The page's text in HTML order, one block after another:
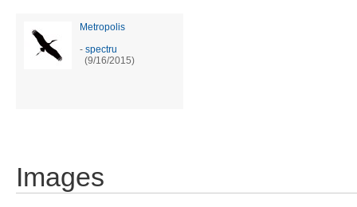
Metropolis
- spectru
(9/16/2015)
Images